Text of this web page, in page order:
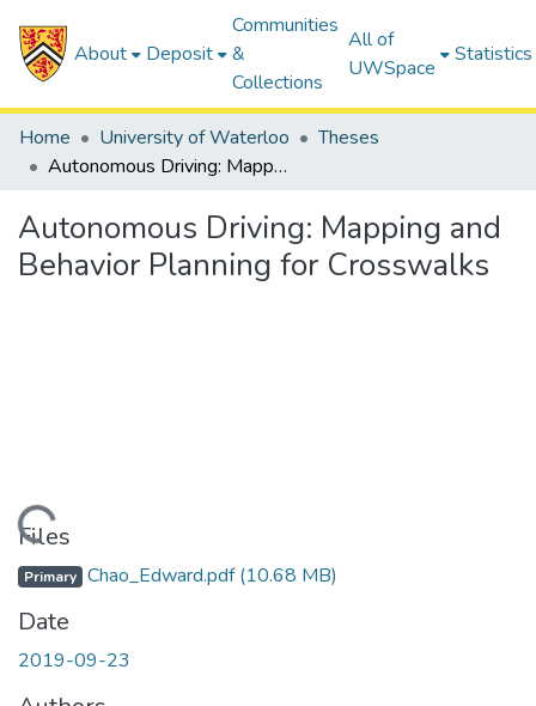
About Deposit
Communities
&
Collections
All of
UWSpace
Statistics
Home University of Waterloo
Theses
Autonomous Driving: Mapping and Behavior Planning for Crosswalks
Autonomous Driving: Mapping and
Behavior Planning for Crosswalks
Loading...
Files
Primary Chao_Edward.pdf(10.68 MB)
Date
2019-09-23